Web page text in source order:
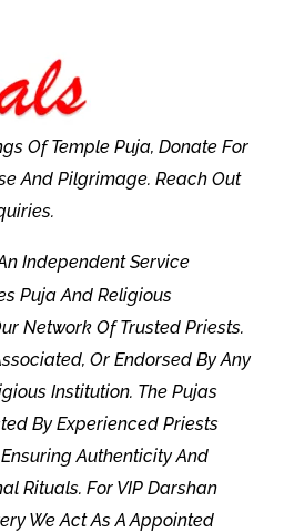
Of Temple Puja, Donate For
And Pilgrimage. Reach Out
Independent Service
Puja And Religious
Network Of Trusted Priests.
Or Endorsed By Any
Institution. The Pujas
By Experienced Priests
Authenticity And
Rituals. For VIP Darshan
We Act As A Appointed